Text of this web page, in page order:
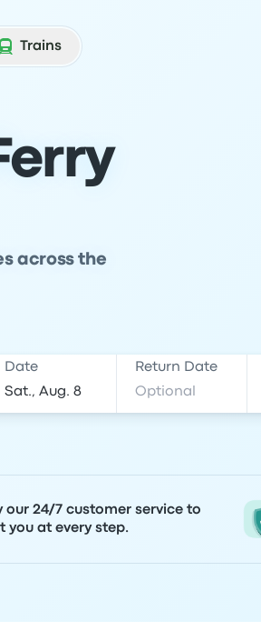
Trains
across the
Date Return Date
our 24/7 customer service to
you at every step.